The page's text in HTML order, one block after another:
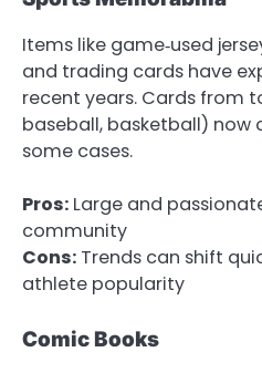
Items like game‑used
and trading cards have
recent years. Cards from
baseball, basketball) now
some cases.
Pros: Large and
community
Cons: Trends can shift
athlete popularity
Comic Books